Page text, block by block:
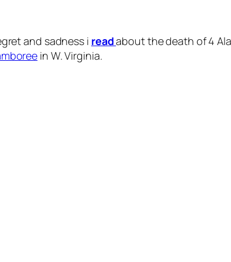
and sadness i readabout the death of 4
in W. Virginia.